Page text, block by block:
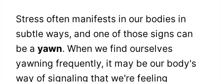
Stress often manifests in our bodies in
subtle ways, and one of those signs can
be a yawn. When we find ourselves
yawning frequently, it may be our body's
way of signaling that we're feeling